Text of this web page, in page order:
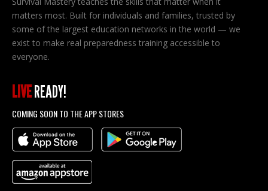
matters most. Built for individuals and families, trusted by
some of the largest education networks in the world — we
exist to make real preparedness training accessible to
everyone.
LIVEREADY!
COMING SOON TO THE APP STORES